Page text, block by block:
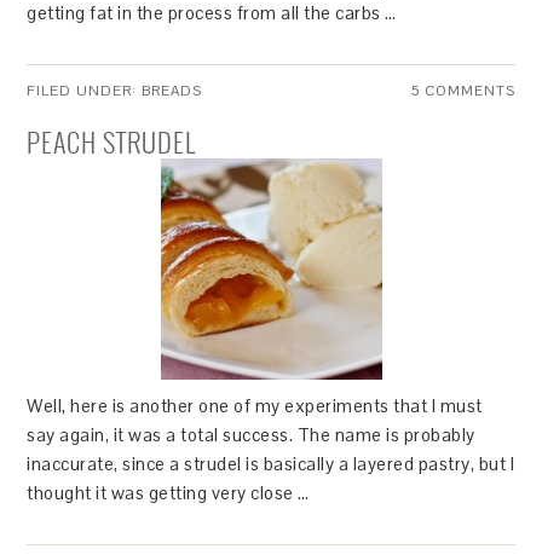
getting fat in the process from all the carbs …
FILED UNDER: BREADS 5 COMMENTS
PEACH STRUDEL
Well, here is another one of my experiments that I must
say again, it was a total success. The name is probably
inaccurate, since a strudel is basically a layered pastry, but I
thought it was getting very close …